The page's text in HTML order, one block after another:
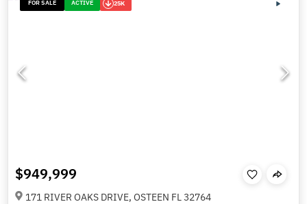
FOR SALE ACTIVE 25K
$949,999
171 RIVER OAKS DRIVE, OSTEEN FL 32764